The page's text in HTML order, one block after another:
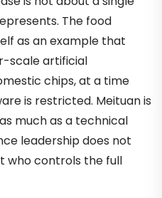
The food
as an example that
scale artificial
chips, at a time
is restricted. Meituan is
much as a technical
leadership does not
who controls the full